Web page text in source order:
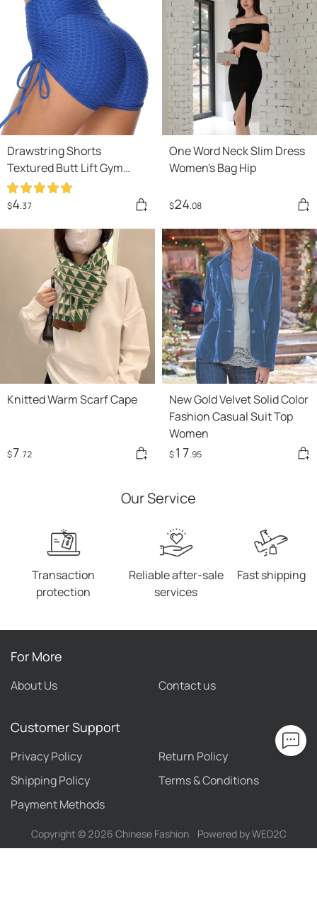
Drawstring Shorts
Textured Butt Lift Gym
Workout Slim Jogging
Fitness Yoga Leggings
$4.37
One Word Neck Slim Dress
Women's Bag Hip
$24.08
Knitted Warm Scarf Cape
$7.72
New Gold Velvet Solid Color
Fashion Casual Suit Top
Women
$17.95
Our Service
Transaction
protection
Reliable after-sale
services
Fast shipping
For More
About Us Contact us
Customer Support
Privacy Policy
Return Policy
Shipping Policy
Terms & Conditions
Payment Methods
Copyright © 2026 Chinese Fashion Powered by WED2C